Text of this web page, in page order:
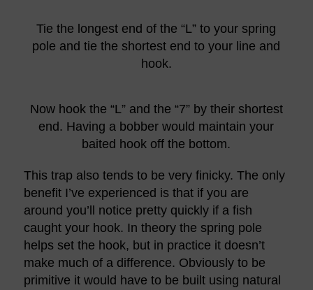
Tie the longest end of the “L” to your spring
pole and tie the shortest end to your line and
hook.
Now hook the “L” and the “7” by their shortest
end. Having a bobber would maintain your
baited hook off the bottom.
This trap also tends to be very finicky. The only
benefit I’ve experienced is that if you are
around you’ll notice pretty quickly if a fish
caught your hook. In theory the spring pole
helps set the hook, but in practice it doesn’t
make much of a difference. Obviously to be
primitive it would have to be built using natural